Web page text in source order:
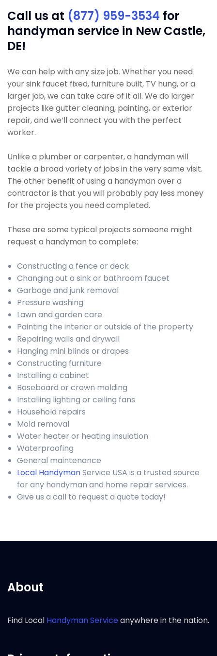
Call us at (877) 959-3534 for
handyman service in New Castle,
DE!
We can help with any size job. Whether you need
your sink faucet fixed, furniture built, TV hung, or a
larger job, we can take care of it all. We do larger
projects like gutter cleaning, painting, or exterior
repair, and we’ll connect you with the perfect
worker.
Unlike a plumber or carpenter, a handyman will
tackle a broad variety of jobs in the very same visit.
The other benefit of using a handyman over a
contractor is that you will probably pay less money
for the projects you need completed.
These are some typical projects someone might
request a handyman to complete:
Constructing a fence or deck
Changing out a sink or bathroom faucet
Garbage and junk removal
Pressure washing
Lawn and garden care
Painting the interior or outside of the property
Repairing walls and drywall
Hanging mini blinds or drapes
Constructing furniture
Installing a cabinet
Baseboard or crown molding
Installing lighting or ceiling fans
Household repairs
Mold removal
Water heater or heating insulation
Waterproofing
General maintenance
Local HandymanService USA is a trusted source
for any handyman and home repair services.
Give us a call to request a quote today!
About
Find Local Handyman Serviceanywhere in the nation.